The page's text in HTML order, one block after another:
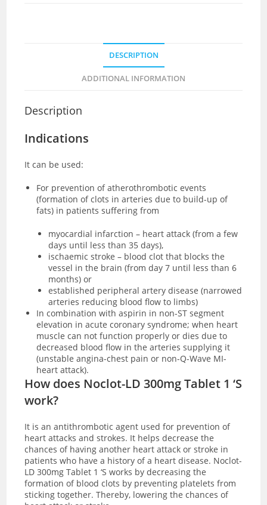
DESCRIPTION
ADDITIONAL INFORMATION
Description
Indications
It can be used:
For prevention of atherothrombotic events
(formation of clots in arteries due to build-up of
fats) in patients suffering from
myocardial infarction – heart attack (from a few
days until less than 35 days),
ischaemic stroke – blood clot that blocks the
vessel in the brain (from day 7 until less than 6
months) or
established peripheral artery disease (narrowed
arteries reducing blood flow to limbs)
In combination with aspirin in non-ST segment
elevation in acute coronary syndrome; when heart
muscle can not function properly or dies due to
decreased blood flow in the arteries supplying it
(unstable angina-chest pain or non-Q-Wave MI-
heart attack).
How does Noclot-LD 300mg Tablet 1 ‘S
work?
It is an antithrombotic agent used for prevention of
heart attacks and strokes. It helps decrease the
chances of having another heart attack or stroke in
patients who have a history of a heart disease. Noclot-
LD 300mg Tablet 1 ‘S works by decreasing the
formation of blood clots by preventing platelets from
sticking together. Thereby, lowering the chances of